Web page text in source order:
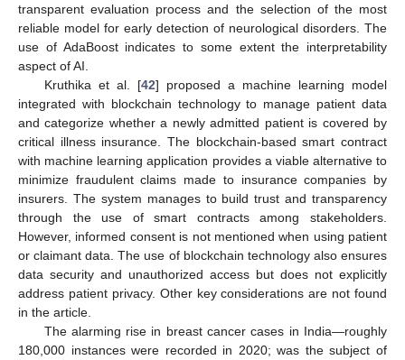
transparent evaluation process and the selection of the most
reliable model for early detection of neurological disorders. The
use of AdaBoost indicates to some extent the interpretability
aspect of AI.
Kruthika et al. [42] proposed a machine learning model
integrated with blockchain technology to manage patient data
and categorize whether a newly admitted patient is covered by
critical illness insurance. The blockchain-based smart contract
with machine learning application provides a viable alternative to
minimize fraudulent claims made to insurance companies by
insurers. The system manages to build trust and transparency
through the use of smart contracts among stakeholders.
However, informed consent is not mentioned when using patient
or claimant data. The use of blockchain technology also ensures
data security and unauthorized access but does not explicitly
address patient privacy. Other key considerations are not found
in the article.
The alarming rise in breast cancer cases in India—roughly
180,000 instances were recorded in 2020; was the subject of